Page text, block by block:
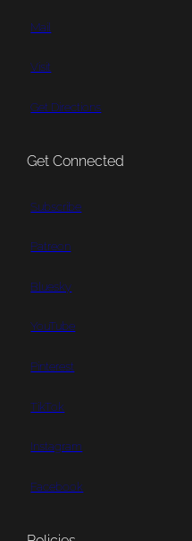
Mail
Visit
Get Directions
Get Connected
Subscribe
Patreon
Bluesky
YouTube
Pinterest
TikTok
Instagram
Facebook